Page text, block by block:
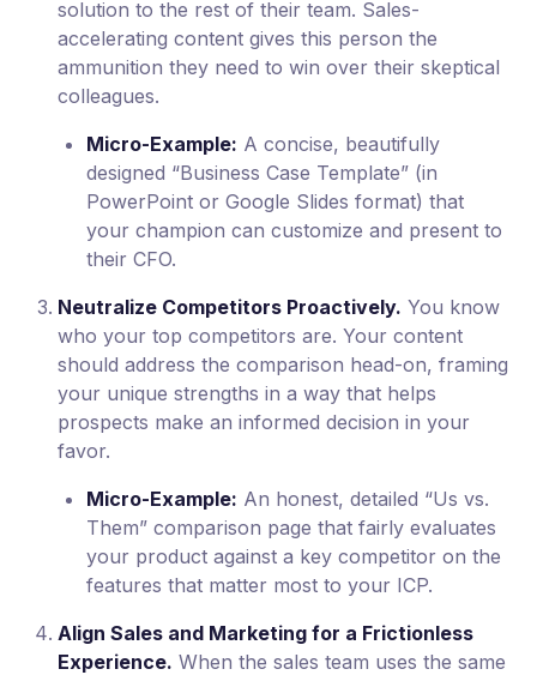
solution to the rest of their team. Sales-
accelerating content gives this person the
ammunition they need to win over their skeptical
colleagues.
Micro-Example: A concise, beautifully
designed “Business Case Template” (in
PowerPoint or Google Slides format) that
your champion can customize and present to
their CFO.
Neutralize Competitors Proactively. You know
who your top competitors are. Your content
should address the comparison head-on, framing
your unique strengths in a way that helps
prospects make an informed decision in your
favor.
Micro-Example: An honest, detailed “Us vs.
Them” comparison page that fairly evaluates
your product against a key competitor on the
features that matter most to your ICP.
Align Sales and Marketing for a Frictionless
Experience. When the sales team uses the same